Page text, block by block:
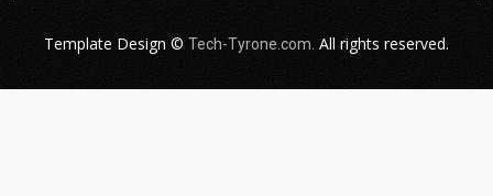
Template Design © Tech-Tyrone.com. All rights reserved.